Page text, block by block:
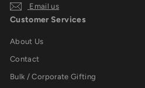
Email us
Customer Services
About Us
Contact
Bulk / Corporate Gifting